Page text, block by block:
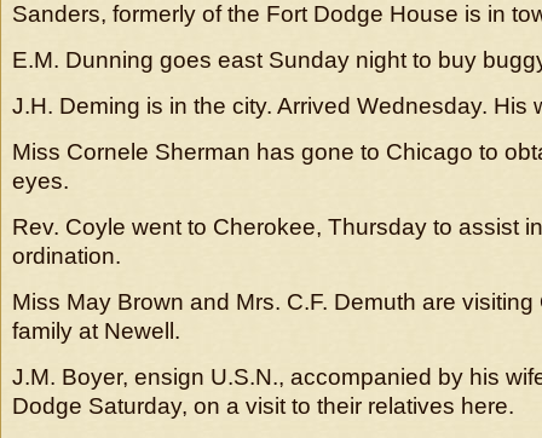
Sanders, formerly of the Fort Dodge House is in
E.M. Dunning goes east Sunday night to buy
J.H. Deming is in the city. Arrived Wednesday. His
Miss Cornele Sherman has gone to Chicago to
eyes.
Rev. Coyle went to Cherokee, Thursday to assist
ordination.
Miss May Brown and Mrs. C.F. Demuth are
family at Newell.
J.M. Boyer, ensign U.S.N., accompanied by his
Dodge Saturday, on a visit to their relatives here.